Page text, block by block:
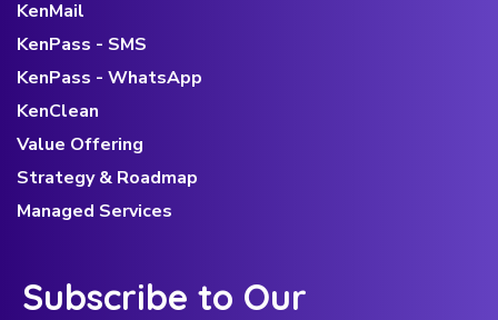
KenMail
KenPass - SMS
KenPass - WhatsApp
KenClean
Value Offering
Strategy & Roadmap
Managed Services
Subscribe to Our